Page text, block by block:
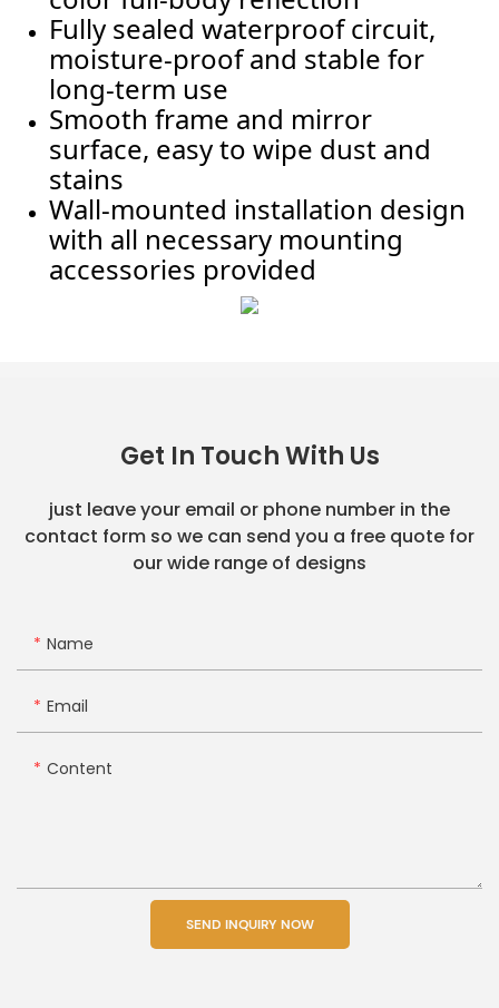
Fully sealed waterproof circuit,
moisture-proof and stable for
long-term use
Smooth frame and mirror
surface, easy to wipe dust and
stains
Wall-mounted installation design
with all necessary mounting
accessories provided
Get In Touch With Us
just leave your email or phone number in the
contact form so we can send you a free quote for
our wide range of designs
Name
Email
Content
SEND INQUIRY NOW